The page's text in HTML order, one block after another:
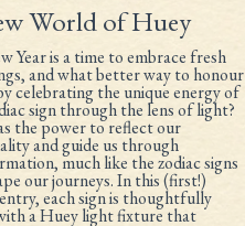
World of Huey
Year is a time to embrace fresh
and what better way to honour
celebrating the unique energy of
sign through the lens of light?
the power to reflect our
and guide us through
much like the zodiac signs
our journeys. In this (first!)
each sign is thoughtfully
a Huey light fixture that